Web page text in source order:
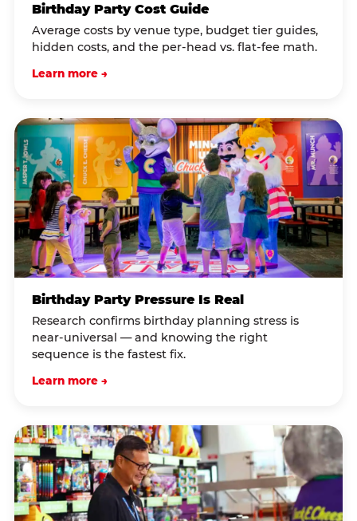
Birthday Party Cost Guide
Average costs by venue type, budget tier guides,
hidden costs, and the per-head vs. flat-fee math.
Learn more →
Birthday Party Pressure Is Real
Research confirms birthday planning stress is
near-universal — and knowing the right
sequence is the fastest fix.
Learn more →